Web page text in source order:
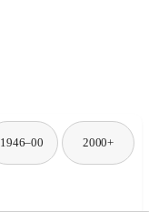
1946–00 2000+